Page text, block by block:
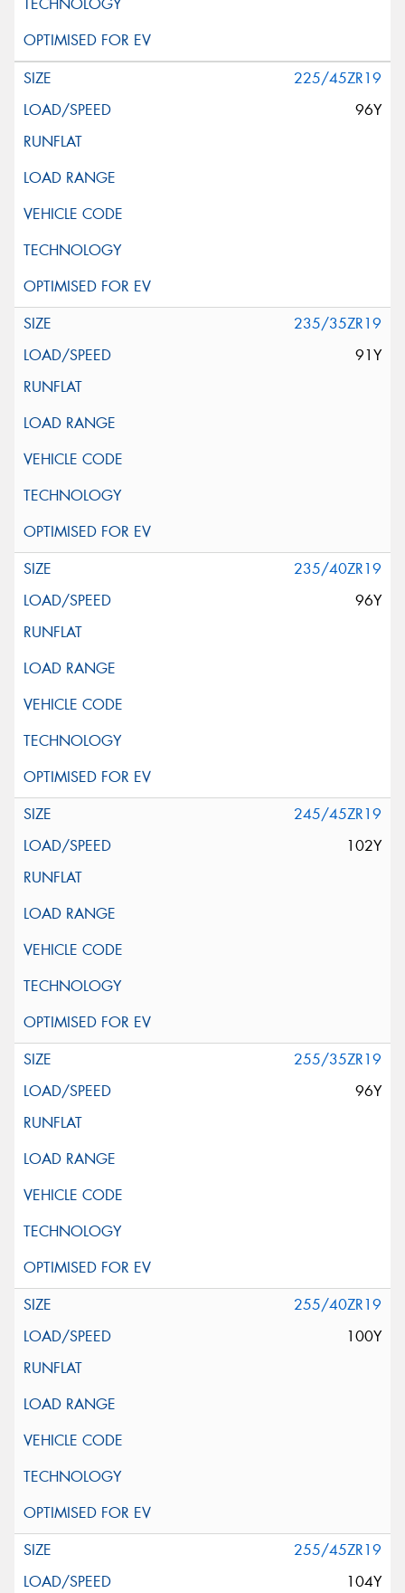
225/45ZR19
96Y
235/35ZR19
91Y
235/40ZR19
96Y
245/45ZR19
102Y
255/35ZR19
96Y
255/40ZR19
100Y
255/45ZR19
104Y